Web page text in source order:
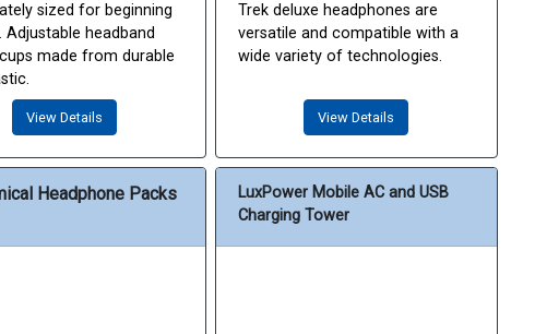
sized for beginning
Adjustable headband
made from durable
View Details
Trek deluxe headphones are
versatile and compatible with a
wide variety of technologies.
View Details
Headphone Packs
LuxPower Mobile AC and USB
Charging Tower